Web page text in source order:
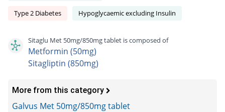
Type 2 Diabetes Hypoglycaemic excluding Insulin
Sitaglu Met 50mg/850mg tablet is composed of
Metformin (50mg)
Sitagliptin (850mg)
More from this category
Galvus Met 50mg/850mg tablet